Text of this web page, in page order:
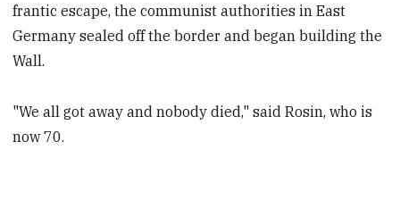
frantic escape, the communist authorities in East
Germany sealed off the border and began building the
Wall.
"We all got away and nobody died," said Rosin, who is
now 70.